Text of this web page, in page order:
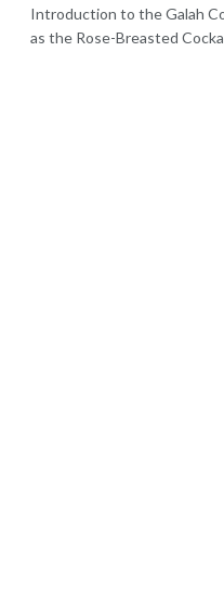
Introduction to the Galah
as the Rose-Breasted